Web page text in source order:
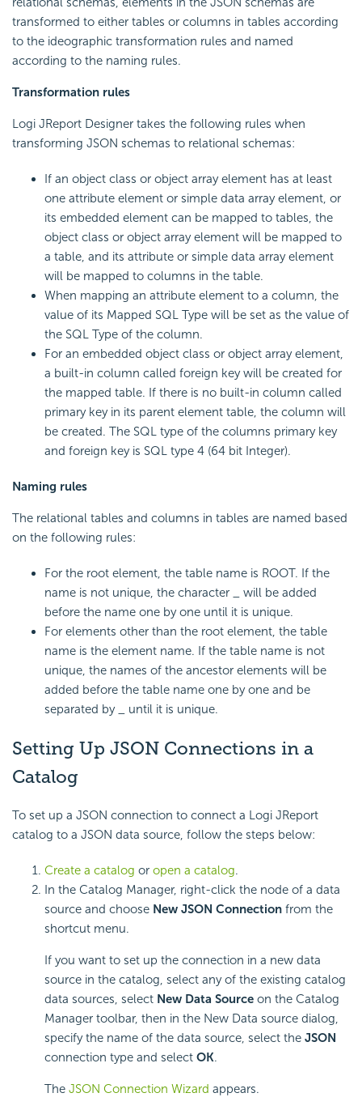
transformed to either tables or columns in tables according
to the ideographic transformation rules and named
according to the naming rules.
Transformation rules
Logi JReport Designer takes the following rules when
transforming JSON schemas to relational schemas:
If an object class or object array element has at least
one attribute element or simple data array element, or
its embedded element can be mapped to tables, the
object class or object array element will be mapped to
a table, and its attribute or simple data array element
will be mapped to columns in the table.
When mapping an attribute element to a column, the
value of its Mapped SQL Type will be set as the value of
the SQL Type of the column.
For an embedded object class or object array element,
a built-in column called foreign key will be created for
the mapped table. If there is no built-in column called
primary key in its parent element table, the column will
be created. The SQL type of the columns primary key
and foreign key is SQL type 4 (64 bit Integer).
Naming rules
The relational tables and columns in tables are named based
on the following rules:
For the root element, the table name is ROOT. If the
name is not unique, the character _ will be added
before the name one by one until it is unique.
For elements other than the root element, the table
name is the element name. If the table name is not
unique, the names of the ancestor elements will be
added before the table name one by one and be
separated by _ until it is unique.
Setting Up JSON Connections in a
Catalog
To set up a JSON connection to connect a Logi JReport
catalog to a JSON data source, follow the steps below:
Create a catalog or open a catalog.
In the Catalog Manager, right-click the node of a data
source and choose New JSON Connection from the
shortcut menu.
If you want to set up the connection in a new data
source in the catalog, select any of the existing catalog
data sources, select New Data Source on the Catalog
Manager toolbar, then in the New Data source dialog,
specify the name of the data source, select the JSON
connection type and select OK.
The JSON Connection Wizard appears.